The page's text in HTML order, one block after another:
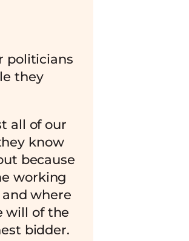
politicians
they
all of our
know
because
working
where
will of the
bidder.